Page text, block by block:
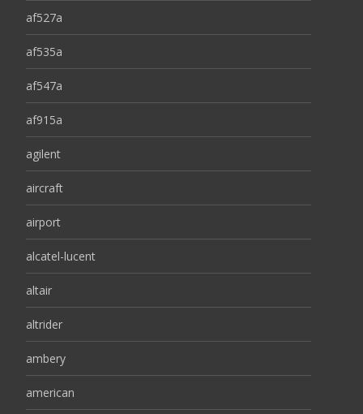
af527a
af535a
af547a
af915a
agilent
aircraft
airport
alcatel-lucent
altair
altrider
ambery
american